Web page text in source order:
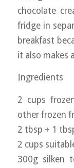
chocolate
fridge in
breakfast
it also makes
Ingredients
2 cups
other frozen
2 tbsp + 1
2 cups
300g silken